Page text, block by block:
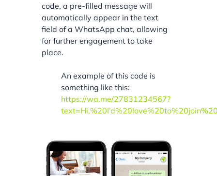
code, a pre-filled message will
automatically appear in the text
field of a WhatsApp chat, allowing
for further engagement to take
place.
An example of this code is
something like this:
https://wa.me/27831234567?